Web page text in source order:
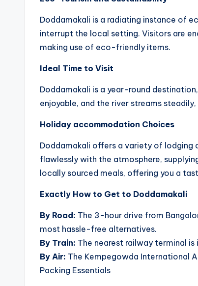
Doddamakali is a radiating instance of
interrupt the local setting. Visitors are
making use of eco-friendly items.
Ideal Time to Visit
Doddamakali is a year-round
enjoyable, and the river streams
Holiday accommodation Choices
Doddamakali offers a variety of
flawlessly with the atmosphere,
locally sourced meals, offering you a
Exactly How to Get to Doddamakali
By Road: The 3-hour drive from
most hassle-free alternatives.
By Train: The nearest railway terminal
By Air: The Kempegowda International
Packing Essentials